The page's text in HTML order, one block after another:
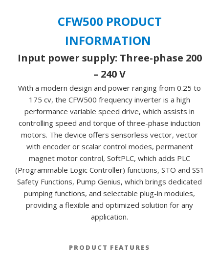
CFW500 PRODUCT
INFORMATION
Input power supply: Three-phase 200
– 240 V
With a modern design and power ranging from 0.25 to
175 cv, the CFW500 frequency inverter is a high
performance variable speed drive, which assists in
controlling speed and torque of three-phase induction
motors. The device offers sensorless vector, vector
with encoder or scalar control modes, permanent
magnet motor control, SoftPLC, which adds PLC
(Programmable Logic Controller) functions, STO and SS1
Safety Functions, Pump Genius, which brings dedicated
pumping functions, and selectable plug-in modules,
providing a flexible and optimized solution for any
application.
PRODUCT FEATURES